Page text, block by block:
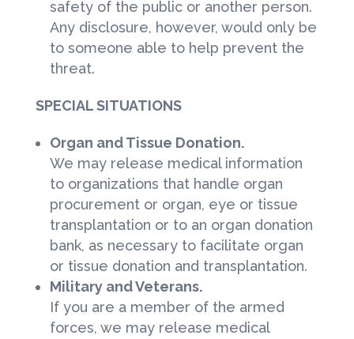
safety of the public or another person.
Any disclosure, however, would only be
to someone able to help prevent the
threat.
SPECIAL SITUATIONS
Organ and Tissue Donation.
We may release medical information
to organizations that handle organ
procurement or organ, eye or tissue
transplantation or to an organ donation
bank, as necessary to facilitate organ
or tissue donation and transplantation.
Military and Veterans.
If you are a member of the armed
forces, we may release medical